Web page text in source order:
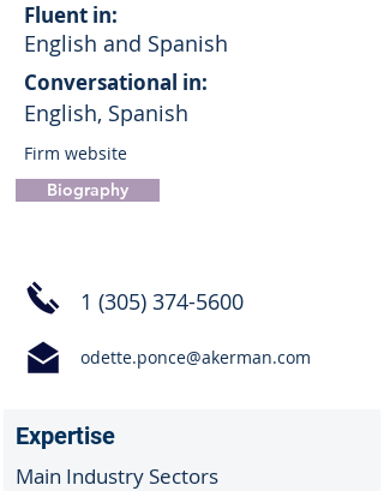
Fluent in:
English and Spanish
Conversational in:
English, Spanish
Firm website
Biography
1 (305) 374-5600
odette.ponce@akerman.com
Expertise
Main Industry Sectors